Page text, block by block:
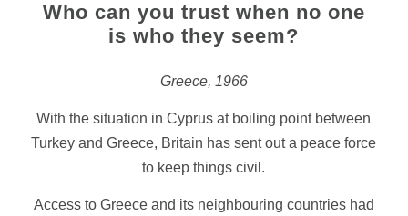
Who can you trust when no one
is who they seem?
Greece, 1966
With the situation in Cyprus at boiling point between
Turkey and Greece, Britain has sent out a peace force
to keep things civil.
Access to Greece and its neighbouring countries had